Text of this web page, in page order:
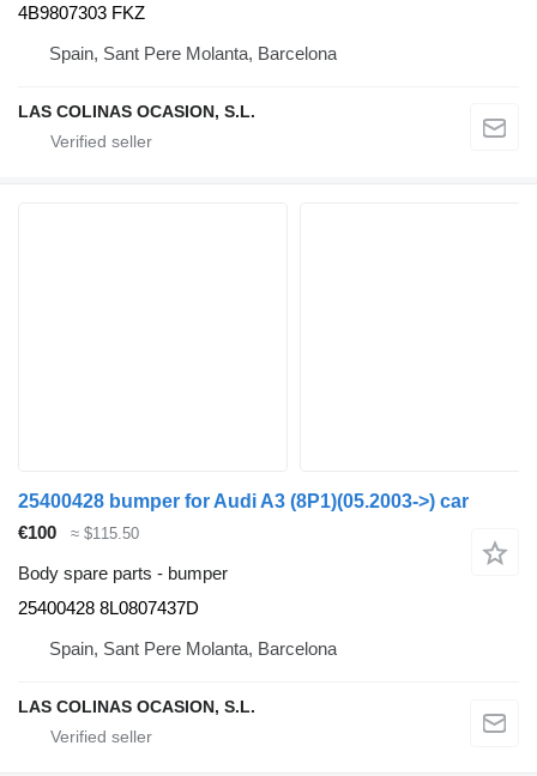
4B9807303 FKZ
Spain, Sant Pere Molanta, Barcelona
LAS COLINAS OCASION, S.L.
25400428 bumper for Audi A3 (8P1)(05.2003->) car
€100
≈ $115.50
Body spare parts - bumper
25400428 8L0807437D
Spain, Sant Pere Molanta, Barcelona
LAS COLINAS OCASION, S.L.